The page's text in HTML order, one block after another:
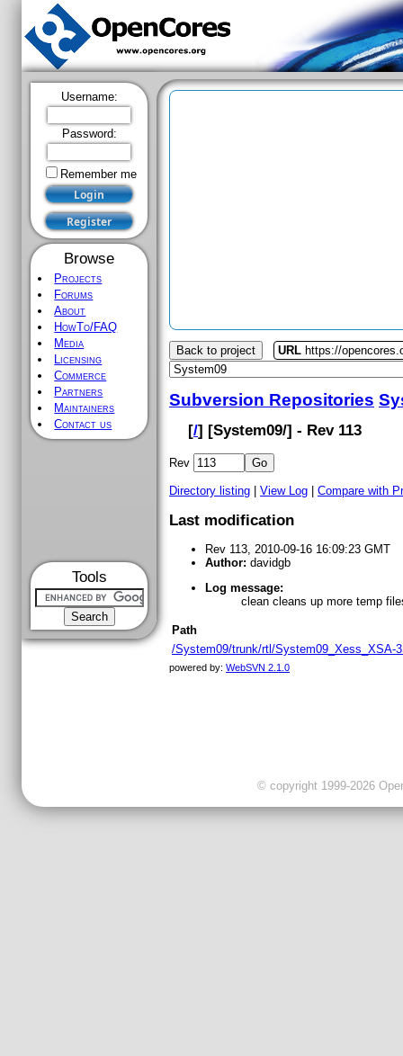
Username:
Password:
Remember me
Browse
Projects
Forums
About
HowTo/FAQ
Media
Licensing
Commerce
Partners
Maintainers
Contact us
Tools
Back to project URL https://
Subversion Repositories
[/] [System09/] - Rev 113
Rev
Directory listing View Log Compare with
Last modification
Rev 113, 2010-09-16 16:09:23 GMT
Author: davidgb
Log message:
clean cleans up more temp
Path
/System09/trunk/rtl/System09_Xess_XSA-
powered by: WebSVN 2.1.0
© copyright 1999-2026